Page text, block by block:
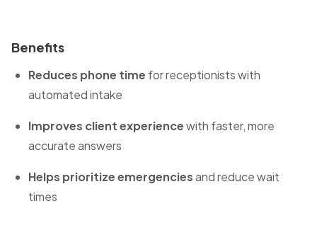
Benefits
Reduces phone time for receptionists with
automated intake
Improves client experiencewith faster, more
accurate answers
Helps prioritize emergenciesand reduce wait
times